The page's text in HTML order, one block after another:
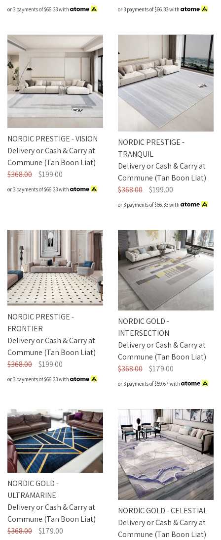
or 3 payments of$66.33with or 3 payments of$66.33with
NORDIC PRESTIGE - VISION
Delivery or Cash & Carry at
Commune (Tan Boon Liat)
$368.00
$199.00
or 3 payments of$66.33with
NORDIC PRESTIGE -
TRANQUIL
Delivery or Cash & Carry at
Commune (Tan Boon Liat)
$368.00
$199.00
or 3 payments of$66.33with
NORDIC PRESTIGE -
FRONTIER
Delivery or Cash & Carry at
Commune (Tan Boon Liat)
$368.00
$199.00
or 3 payments of$66.33with
NORDIC GOLD -
INTERSECTION
Delivery or Cash & Carry at
Commune (Tan Boon Liat)
$368.00
$179.00
or 3 payments of$59.67 with
NORDIC GOLD -
ULTRAMARINE
Delivery or Cash & Carry at
Commune (Tan Boon Liat)
$368.00
$179.00
NORDIC GOLD - CELESTIAL
Delivery or Cash & Carry at
Commune (Tan Boon Liat)